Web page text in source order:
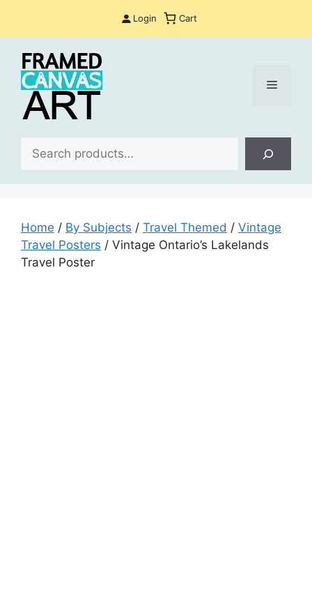
Login Cart
Menu
Home / By Subjects / Travel Themed / Vintage
Travel Posters / Vintage Ontario’s Lakelands
Travel Poster